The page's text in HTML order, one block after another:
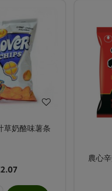
草奶酪味薯条
農心